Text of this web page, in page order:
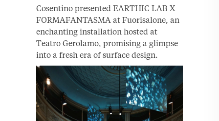
Cosentino presented EARTHIC LAB X
FORMAFANTASMA at Fuorisalone, an
enchanting installation hosted at
Teatro Gerolamo, promising a glimpse
into a fresh era of surface design.